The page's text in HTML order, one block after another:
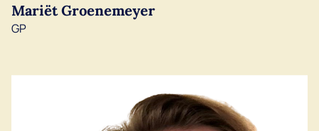
Mariët Groenemeyer
GP